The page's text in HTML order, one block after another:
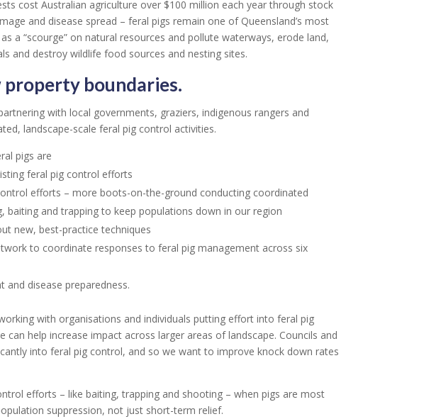
cost Australian agriculture over $100 million each year through stock
and disease spread – feral pigs remain one of Queensland’s most
a “scourge” on natural resources and pollute waterways, erode land,
and destroy wildlife food sources and nesting sites.
boundaries.
with local governments, graziers, indigenous rangers and
landscape-scale feral pig control activities.
pigs are
feral pig control efforts
efforts – more boots-on-the-ground conducting coordinated
baiting and trapping to keep populations down in our region
new, best-practice techniques
to coordinate responses to feral pig management across six
and disease preparedness.
with organisations and individuals putting effort into feral pig
can help increase impact across larger areas of landscape. Councils and
into feral pig control, and so we want to improve knock down rates
efforts – like baiting, trapping and shooting – when pigs are most
suppression, not just short-term relief.